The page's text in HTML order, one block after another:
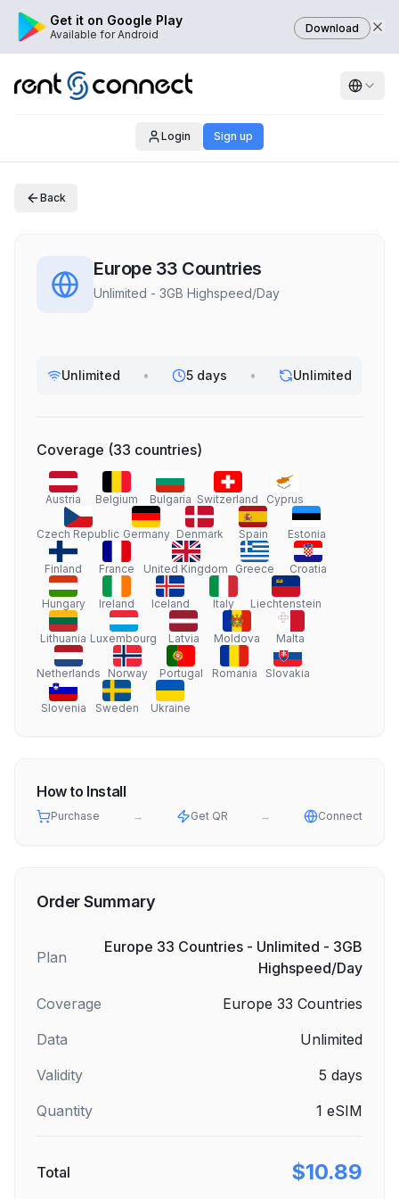
Get it on Google Play
Available for Android Download
Login Sign up
Back
Europe 33 Countries
Unlimited - 3GB Highspeed/Day
Unlimited • 5 days • Unlimited
Coverage (33 countries)
Austria Belgium Bulgaria Switzerland Cyprus
Czech Republic Germany Denmark Spain Estonia
Finland France United Kingdom Greece Croatia
Hungary Ireland Iceland Italy Liechtenstein
Lithuania Luxembourg Latvia Moldova Malta
Netherlands Norway Portugal Romania Slovakia
Slovenia Sweden Ukraine
How to Install
Purchase → Get QR → Connect
Order Summary
Plan
Europe 33 Countries - Unlimited - 3GB
Highspeed/Day
Coverage
Europe 33 Countries
Data
Unlimited
Validity
5 days
Quantity
1 eSIM
Total $10.89